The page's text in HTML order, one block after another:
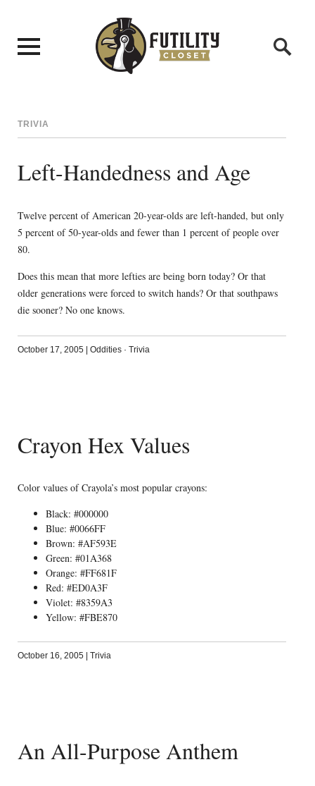
TRIVIA
Left-Handedness and Age
Twelve percent of American 20-year-olds are left-handed, but only
5 percent of 50-year-olds and fewer than 1 percent of people over
80.
Does this mean that more lefties are being born today? Or that
older generations were forced to switch hands? Or that southpaws
die sooner? No one knows.
October 17, 2005 | Oddities· Trivia
Crayon Hex Values
Color values of Crayola’s most popular crayons:
Black: #000000
Blue: #0066FF
Brown: #AF593E
Green: #01A368
Orange: #FF681F
Red: #ED0A3F
Violet: #8359A3
Yellow: #FBE870
October 16, 2005 Trivia
An All-Purpose Anthem